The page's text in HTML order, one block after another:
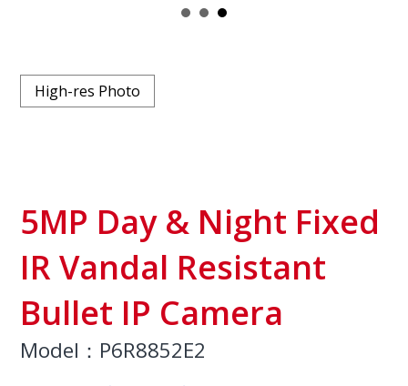
High-res Photo
5MP Day & Night Fixed
IR Vandal Resistant
Bullet IP Camera
Model：P6R8852E2